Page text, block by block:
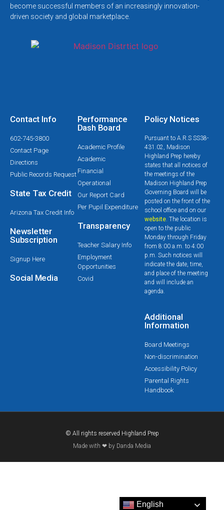
become successful members of an increasingly innovation-
driven society and global marketplace.
Contact Info
602-745-3800
Contact Page
Directions
Public Records Request
State Tax Credit
Arizona Tax Credit Info
Newsletter
Subscription
Signup Here
Social Media
Performance
Dash Board
Academic Profile
Academic
Financial
Operational
Our Report Card
Per Pupil Expenditure
Transparency
Teacher Salary Info
Employment
Opportunities
Covid
Policy Notices
Pursuant to A.R.S SS38-
431.02, Madison
Highland Prep hereby
states that all notices of
the meetings of the
Madison Highland Prep
Governing Board will be
posted on the front of the
school office and on our
website . The location is
open to the public
Monday through Friday
from 8:00 a.m. to 4:00
p.m. Such notices will
indicate the date, time,
and place of the meeting
and will include an
agenda.
Additional
Information
Board Meetings
Non-discrimination
Accessibility Policy
Parental Rights
Handbook
© All rights reserved Highland Prep
Made with ❤ by Danda Media
English